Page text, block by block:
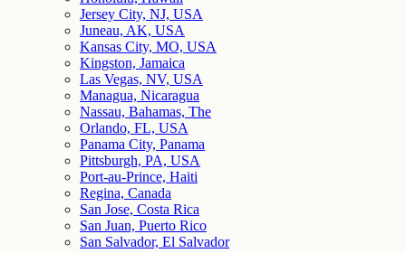
Jersey City, NJ, USA
Juneau, AK, USA
Kansas City, MO, USA
Kingston, Jamaica
Las Vegas, NV, USA
Managua, Nicaragua
Nassau, Bahamas, The
Orlando, FL, USA
Panama City, Panama
Pittsburgh, PA, USA
Port-au-Prince, Haiti
Regina, Canada
San Jose, Costa Rica
San Juan, Puerto Rico
San Salvador, El Salvador